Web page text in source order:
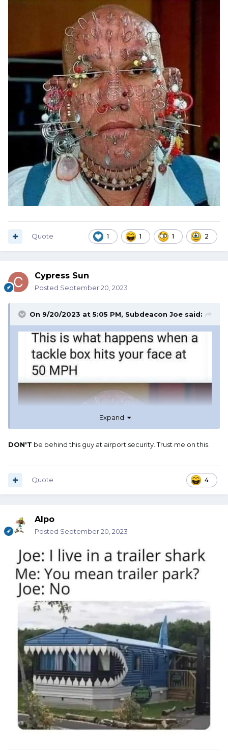
1 1 1 2
Quote
Cypress Sun
Posted September 20, 2023
On 9/20/2023 at 5:05 PM, Subdeacon Joe said:
Expand
DON'T be behind this guy at airport security. Trust me on this.
4
Quote
Alpo
Posted September 20, 2023